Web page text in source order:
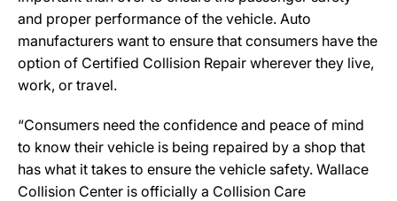
and proper performance of the vehicle. Auto
manufacturers want to ensure that consumers have the
option of Certified Collision Repair wherever they live,
work, or travel.
“Consumers need the confidence and peace of mind
to know their vehicle is being repaired by a shop that
has what it takes to ensure the vehicle safety. Wallace
Collision Center is officially a Collision Care